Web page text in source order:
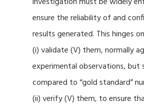
ensure the reliability of and
results generated. This hinges
(i) validate (V) them, normally
experimental observations, but
compared to “gold standard”
(ii) verify (V) them, to ensure